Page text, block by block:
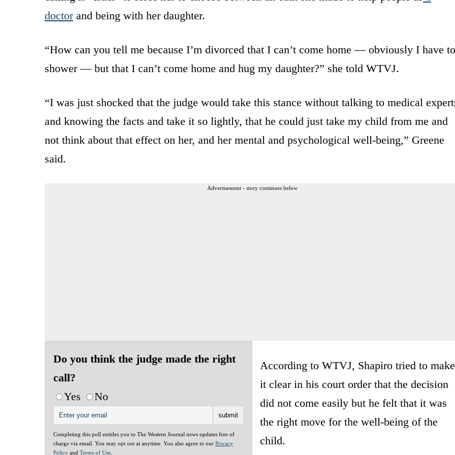
doctorand being with her daughter.
“How can you tell me because I’m divorced that I can’t come home — obviously I have to
shower — but that I can’t come home and hug my daughter?” she told WTVJ.
“I was just shocked that the judge would take this stance without talking to medical
and knowing the facts and take it so lightly, that he could just take my child from me and
not think about that effect on her, and her mental and psychological well-being,” Greene
said.
Advertisement - story continues below
Do you think the judge made the right
call?
Yes
No
Completing this poll entitles you to The Western Journal news updates free of
charge via email. You may opt out at anytime. You also agree to our Privacy
Policy and Terms of Use
According to WTVJ, Shapiro tried to make
it clear in his court order that the decision
did not come easily but he felt that it was
the right move for the well-being of the
child.